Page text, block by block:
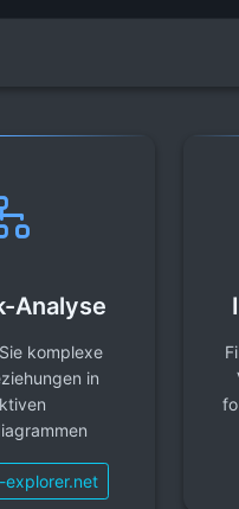
Analyse
komplexe
in